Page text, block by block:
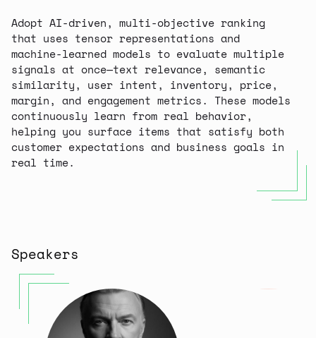
Adopt AI-driven, multi-objective ranking
that uses tensor representations and
machine-learned models to evaluate multiple
signals at once—text relevance, semantic
similarity, user intent, inventory, price,
margin, and engagement metrics. These models
continuously learn from real behavior,
helping you surface items that satisfy both
customer expectations and business goals in
real time.
Speakers